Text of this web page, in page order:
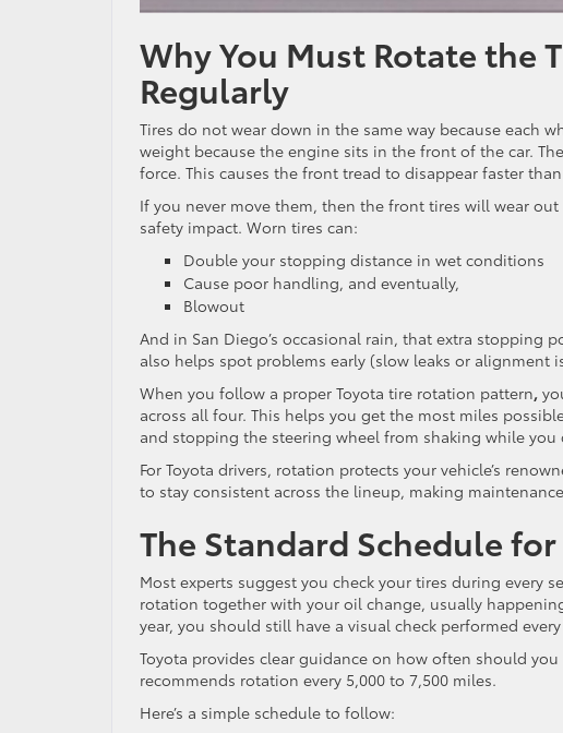
Why You Must Rotate the
Regularly
Tires do not wear down in the same way because each
weight because the engine sits in the front of the car.
force. This causes the front tread to disappear faster
If you never move them, then the front tires will wear
safety impact. Worn tires can:
Double your stopping distance in wet conditions
Cause poor handling, and eventually,
Blowout
And in San Diego’s occasional rain, that extra stopping
also helps spot problems early (slow leaks or alignment
When you follow a proper Toyota tire rotation pattern,
across all four. This helps you get the most miles
and stopping the steering wheel from shaking while you
For Toyota drivers, rotation protects your vehicle’s
to stay consistent across the lineup, making
The Standard Schedule
Most experts suggest you check your tires during every
rotation together with your oil change, usually
year, you should still have a visual check performed
Toyota provides clear guidance on how often should
recommends rotation every 5,000 to 7,500 miles.
Here’s a simple schedule to follow: